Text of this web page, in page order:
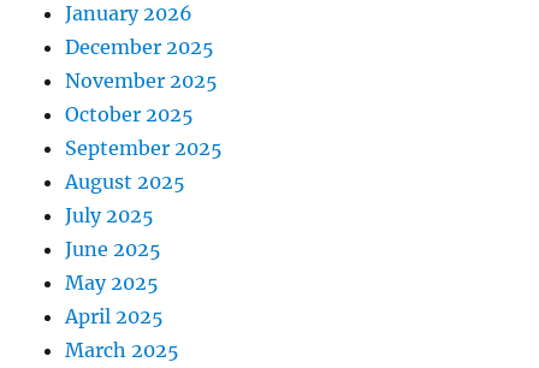
January 2026
December 2025
November 2025
October 2025
September 2025
August 2025
July 2025
June 2025
May 2025
April 2025
March 2025